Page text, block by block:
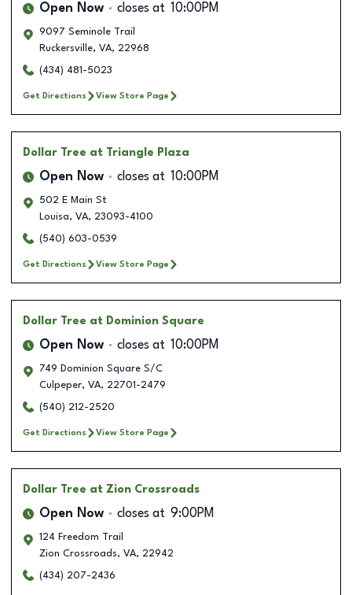
Open Now closes at 10:00PM
9097 Seminole Trail
Ruckersville, VA, 22968
(434) 481-5023
Get Directions View Store Page
Dollar Tree at Triangle Plaza
Open Now closes at 10:00PM
502 E Main St
Louisa, VA, 23093-4100
(540) 603-0539
Get Directions View Store Page
Dollar Tree at Dominion Square
Open Now closes at 10:00PM
749 Dominion Square S/C
Culpeper, VA, 22701-2479
(540) 212-2520
Get Directions View Store Page
Dollar Tree at Zion Crossroads
Open Now closes at 9:00PM
124 Freedom Trail
Zion Crossroads, VA, 22942
(434) 207-2436